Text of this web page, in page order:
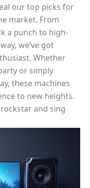
our top picks for
market. From
a punch to high-
we’ve got
Whether
or simply
these machines
to new heights.
and sing